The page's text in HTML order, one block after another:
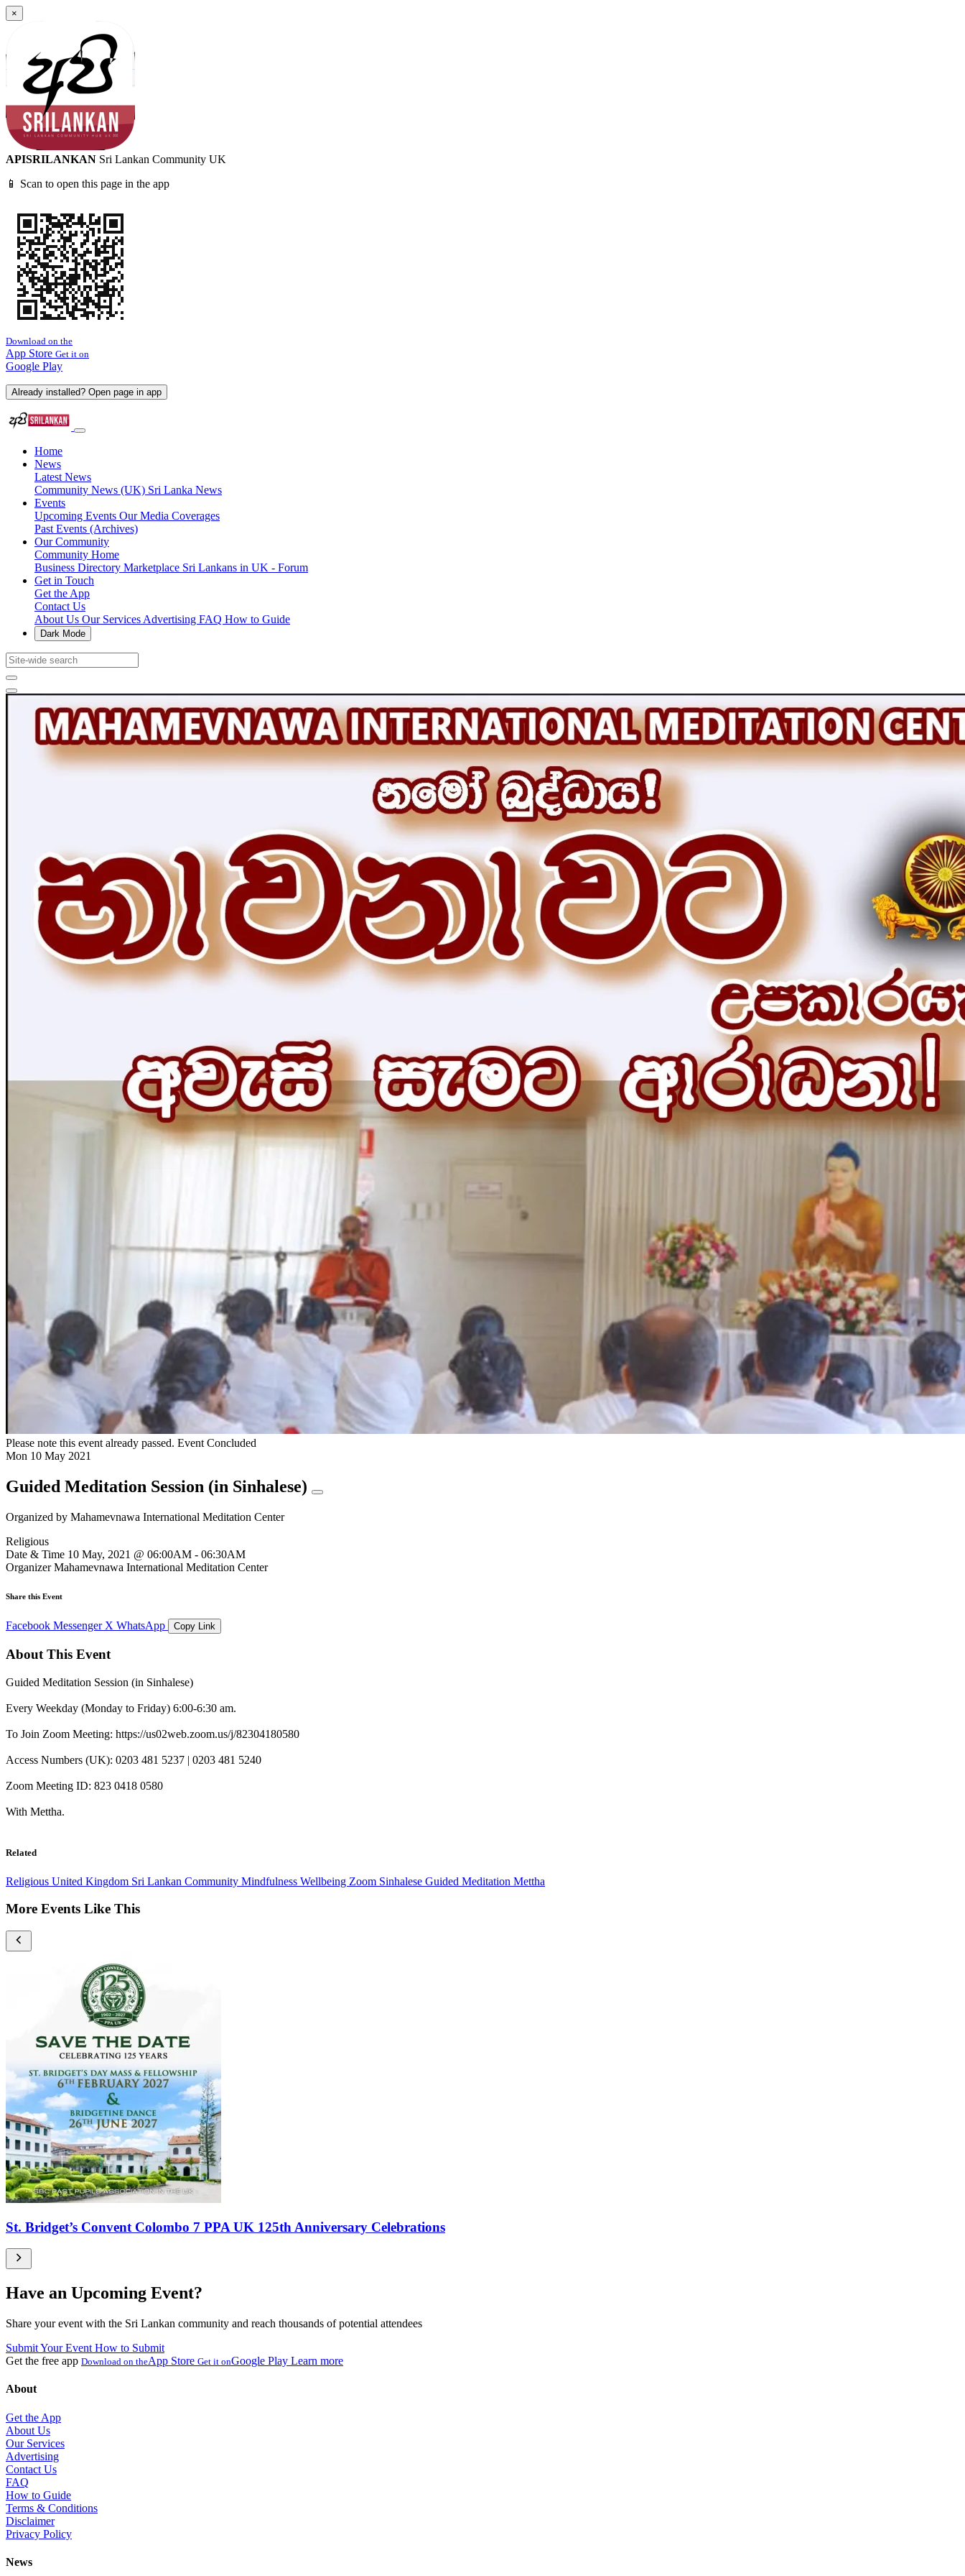
×
APISRILANKAN Sri Lankan Community UK
📱 Scan to open this page in the app
Download on the
App Store Get it on
Google Play
Already installed? Open page in app
Home
News
Latest News
Community News (UK) Sri Lanka News
Events
Upcoming Events Our Media Coverages
Past Events (Archives)
Our Community
Community Home
Business Directory Marketplace Sri Lankans in UK - Forum
Get in Touch
Get the App
Contact Us
About Us Our Services Advertising FAQ How to Guide
Dark Mode
Please note this event already passed. Event Concluded
Mon 10 May 2021
Guided Meditation Session (in Sinhalese)
Organized by Mahamevnawa International Meditation Center
Religious
Date & Time 10 May, 2021 @ 06:00AM - 06:30AM
Organizer Mahamevnawa International Meditation Center
Share this Event
Facebook Messenger X WhatsApp Copy Link
About This Event
Guided Meditation Session (in Sinhalese)
Every Weekday (Monday to Friday) 6:00-6:30 am.
To Join Zoom Meeting: https://us02web.zoom.us/j/82304180580
Access Numbers (UK): 0203 481 5237 | 0203 481 5240
Zoom Meeting ID: 823 0418 0580
With Mettha.
Related
Religious United Kingdom Sri Lankan Community Mindfulness Wellbeing Zoom Sinhalese Guided Meditation Mettha
More Events Like This
St. Bridget’s Convent Colombo 7 PPA UK 125th Anniversary Celebrations
Have an Upcoming Event?
Share your event with the Sri Lankan community and reach thousands of potential attendees
Submit Your Event How to Submit
Get the free app Download on theApp Store Get it onGoogle Play Learn more
About
Get the App
About Us
Our Services
Advertising
Contact Us
FAQ
How to Guide
Terms & Conditions
Disclaimer
Privacy Policy
News